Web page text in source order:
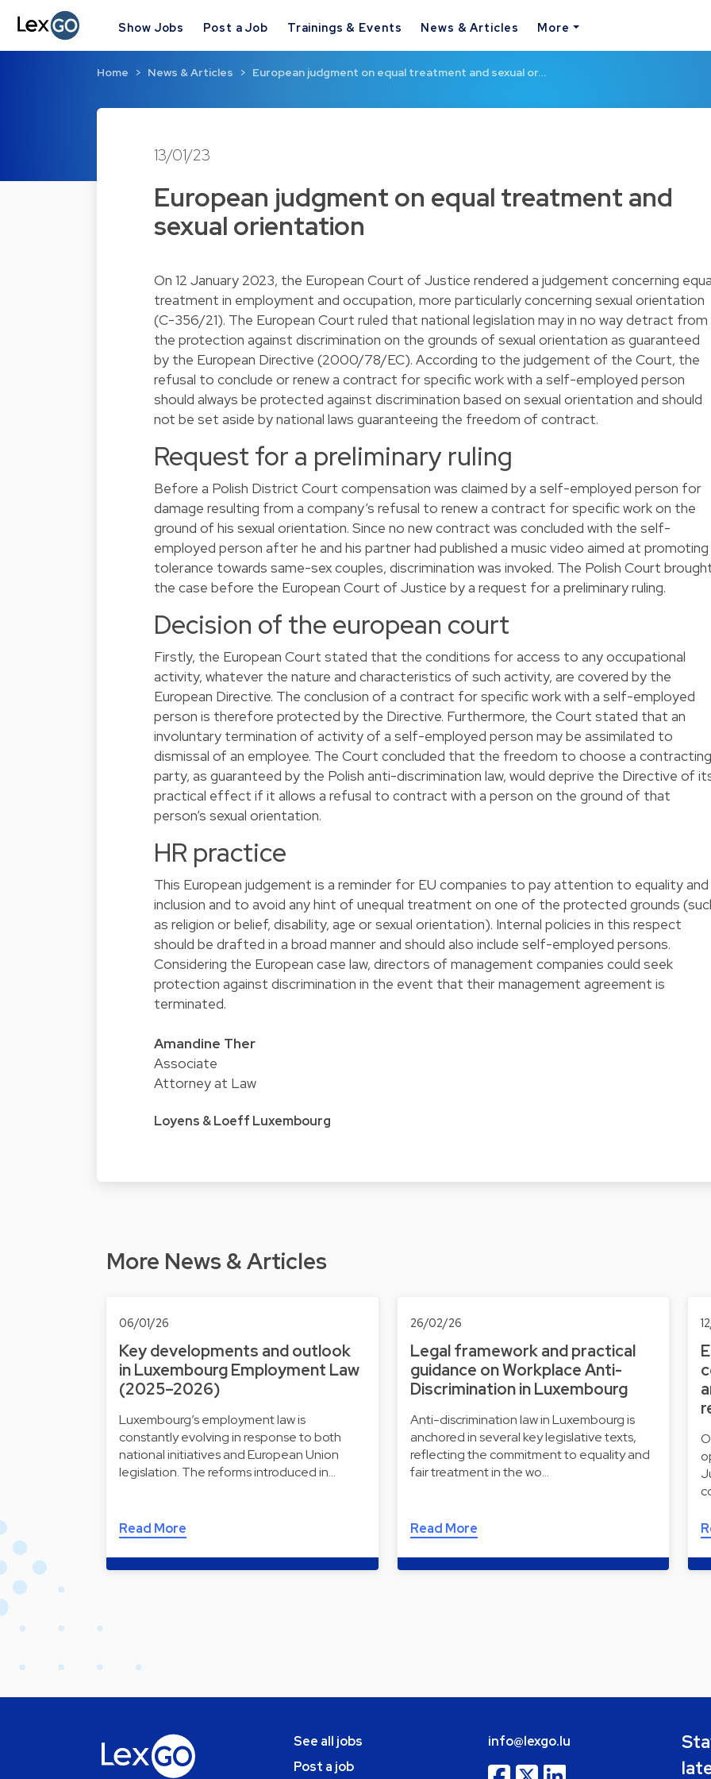
Show Jobs Post a Job Trainings & Events News & Articles More
Home News & Articles European judgment on equal treatment and sexual or…
13/01/23
European judgment on equal treatment and
sexual orientation
On 12 January 2023, the European Court of Justice rendered a judgement concerning
treatment in employment and occupation, more particularly concerning sexual orientation
(C-356/21). The European Court ruled that national legislation may in no way detract from
the protection against discrimination on the grounds of sexual orientation as guaranteed
by the European Directive (2000/78/EC). According to the judgement of the Court, the
refusal to conclude or renew a contract for specific work with a self-employed person
should always be protected against discrimination based on sexual orientation and should
not be set aside by national laws guaranteeing the freedom of contract.
Request for a preliminary ruling
Before a Polish District Court compensation was claimed by a self-employed person for
damage resulting from a company’s refusal to renew a contract for specific work on the
ground of his sexual orientation. Since no new contract was concluded with the self-
employed person after he and his partner had published a music video aimed at promoting
tolerance towards same-sex couples, discrimination was invoked. The Polish Court
the case before the European Court of Justice by a request for a preliminary ruling.
Decision of the european court
Firstly, the European Court stated that the conditions for access to any occupational
activity, whatever the nature and characteristics of such activity, are covered by the
European Directive. The conclusion of a contract for specific work with a self-employed
person is therefore protected by the Directive. Furthermore, the Court stated that an
involuntary termination of activity of a self-employed person may be assimilated to
dismissal of an employee. The Court concluded that the freedom to choose a contracting
party, as guaranteed by the Polish anti-discrimination law, would deprive the Directive of
practical effect if it allows a refusal to contract with a person on the ground of that
person’s sexual orientation.
HR practice
This European judgement is a reminder for EU companies to pay attention to equality and
inclusion and to avoid any hint of unequal treatment on one of the protected grounds
as religion or belief, disability, age or sexual orientation). Internal policies in this respect
should be drafted in a broad manner and should also include self-employed persons.
Considering the European case law, directors of management companies could seek
protection against discrimination in the event that their management agreement is
terminated.
Amandine Ther
Associate
Attorney at Law
Loyens & Loeff Luxembourg
More News & Articles
06/01/26
Key developments and outlook
in Luxembourg Employment Law
(2025–2026)
Luxembourg’s employment law is
constantly evolving in response to both
national initiatives and European Union
legislation. The reforms introduced in…
Read More
26/02/26
Legal framework and practical
guidance on Workplace Anti-
Discrimination in Luxembourg
Anti-discrimination law in Luxembourg is
anchored in several key legislative texts,
reflecting the commitment to equality and
fair treatment in the wo…
Read More
See all jobs
Post a job
info@lexgo.lu